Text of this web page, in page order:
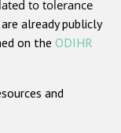
to tolerance
already publicly
on the ODIHR
and